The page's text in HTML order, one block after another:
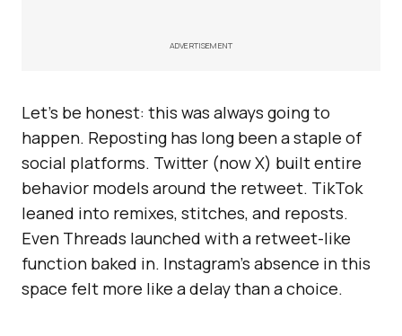
ADVERTISEMENT
Let’s be honest: this was always going to
happen. Reposting has long been a staple of
social platforms. Twitter (now X) built entire
behavior models around the retweet. TikTok
leaned into remixes, stitches, and reposts.
Even Threads launched with a retweet-like
function baked in. Instagram’s absence in this
space felt more like a delay than a choice.